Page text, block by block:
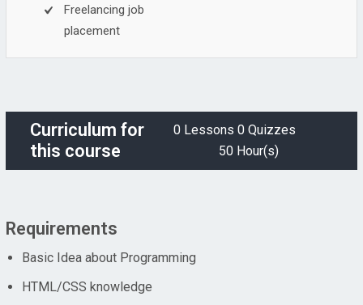
Freelancing job
placement
Curriculum for
this course
0 Lessons0 Quizzes
50 Hour(s)
Requirements
Basic Idea about Programming
HTML/CSS knowledge